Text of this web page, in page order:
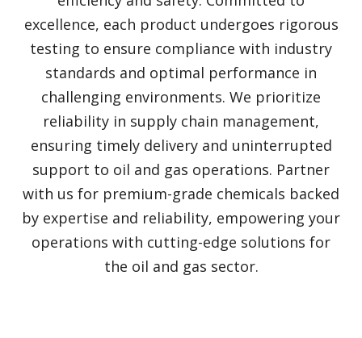
excellence, each product undergoes rigorous
testing to ensure compliance with industry
standards and optimal performance in
challenging environments. We prioritize
reliability in supply chain management,
ensuring timely delivery and uninterrupted
support to oil and gas operations. Partner
with us for premium-grade chemicals backed
by expertise and reliability, empowering your
operations with cutting-edge solutions for
the oil and gas sector.